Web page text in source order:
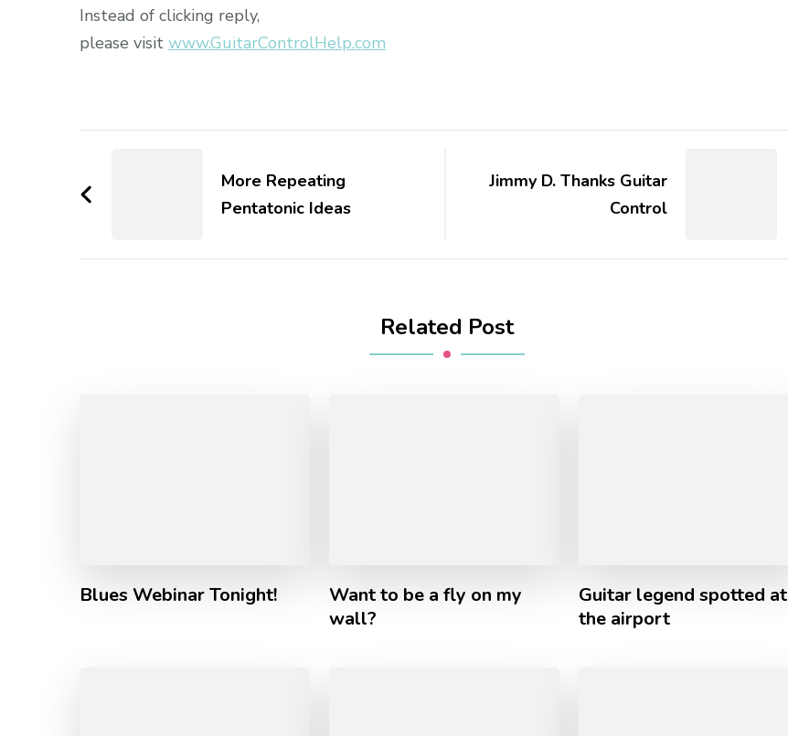
Instead of clicking reply,
please visit www.GuitarControlHelp.com
More Repeating
Pentatonic Ideas
Jimmy D. Thanks Guitar
Control
Related Post
Blues Webinar Tonight!
Want to be a fly on my
wall?
Guitar legend spotted at
the airport